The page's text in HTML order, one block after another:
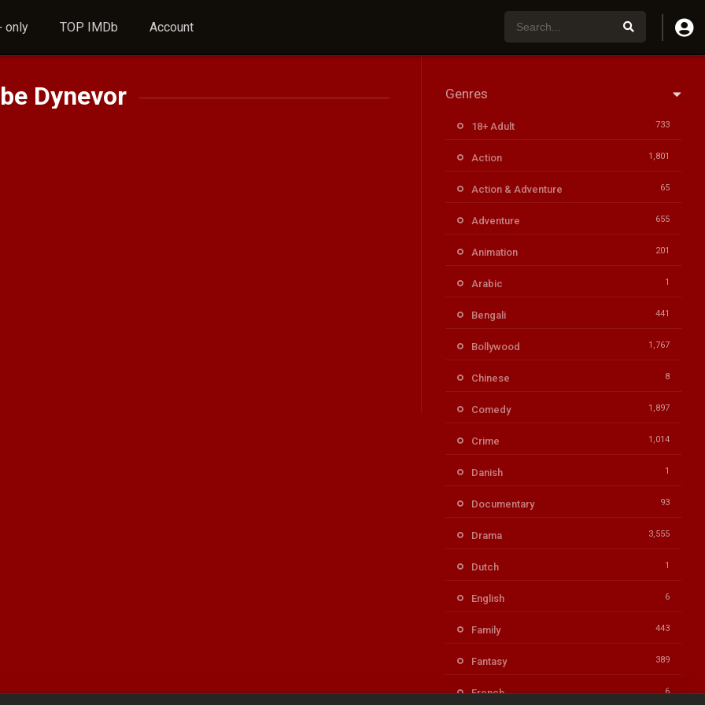
only TOP IMDb Account
Dynevor Genres
18+ Adult 733
Action 1,801
Action & Adventure 65
Adventure 655
Animation 201
Arabic 1
Bengali 441
Bollywood 1,767
Chinese 8
Comedy 1,897
Crime 1,014
Danish 1
Documentary 93
Drama 3,555
Dutch 1
English 6
Family 443
Fantasy 389
French 6